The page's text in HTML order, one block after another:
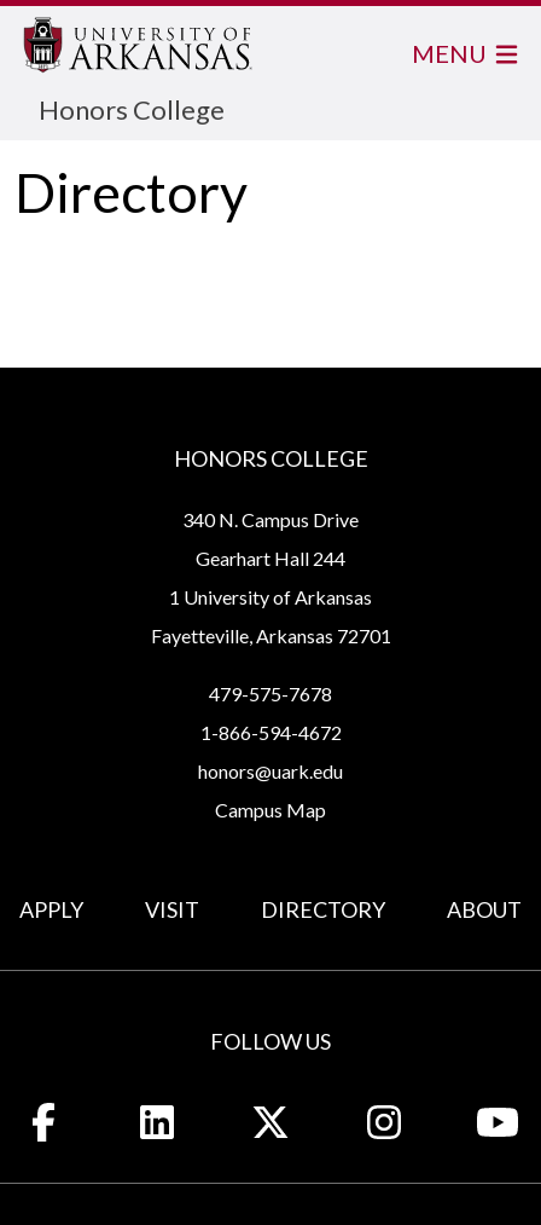
Honors College
MENU
Directory
HONORS COLLEGE
340 N. Campus Drive
Gearhart Hall 244
1 University of Arkansas
Fayetteville, Arkansas 72701
479-575-7678
1-866-594-4672
honors@uark.edu
Campus Map
APPLY VISIT DIRECTORY ABOUT
FOLLOW US
Like us on FacebookConnect with us on LinkedIn
Follow us on X See us on